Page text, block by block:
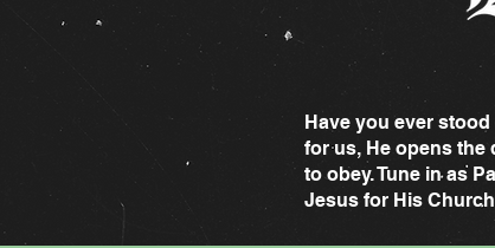
Have you ever
for us, He opens
to obey. Tune in as
Jesus for His